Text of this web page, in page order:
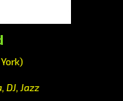
DJ, Jazz